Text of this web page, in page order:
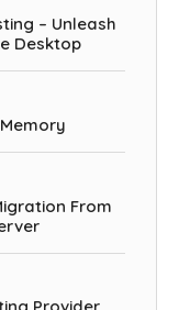
– Unleash
Desktop
From